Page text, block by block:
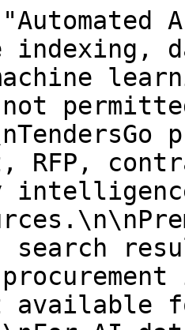
indexing,
RFP,
search
available